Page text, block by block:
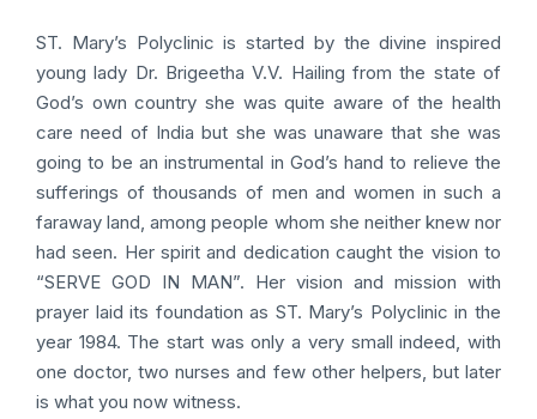
ST. Mary’s Polyclinic is started by the divine inspired
young lady Dr. Brigeetha V.V. Hailing from the state of
God’s own country she was quite aware of the health
care need of India but she was unaware that she was
going to be an instrumental in God’s hand to relieve the
sufferings of thousands of men and women in such a
faraway land, among people whom she neither knew nor
had seen. Her spirit and dedication caught the vision to
“SERVE GOD IN MAN”. Her vision and mission with
prayer laid its foundation as ST. Mary’s Polyclinic in the
year 1984. The start was only a very small indeed, with
one doctor, two nurses and few other helpers, but later
is what you now witness.